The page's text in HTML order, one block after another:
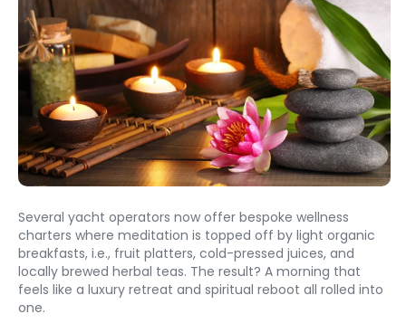
Several yacht operators now offer bespoke wellness
charters where meditation is topped off by light organic
breakfasts, i.e., fruit platters, cold-pressed juices, and
locally brewed herbal teas. The result? A morning that
feels like a luxury retreat and spiritual reboot all rolled into
one.